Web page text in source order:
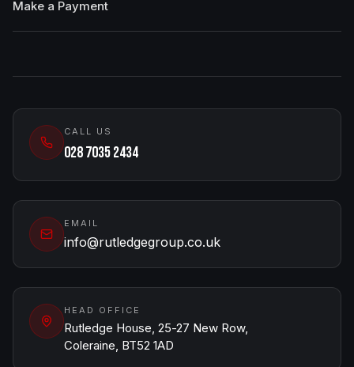
Make a Payment
CALL US
028 7035 2434
EMAIL
info@rutledgegroup.co.uk
HEAD OFFICE
Rutledge House, 25-27 New Row,
Coleraine, BT52 1AD